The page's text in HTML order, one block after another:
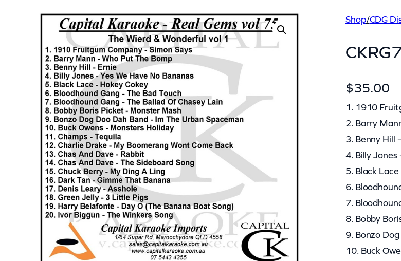
Shop/CDG
$35.00
1. 1910
2. Barry
3. Benny Hill
4. Billy Jones
5. Black Lace
6.
7.
8. Bobby
9. Bonzo
10. Buck